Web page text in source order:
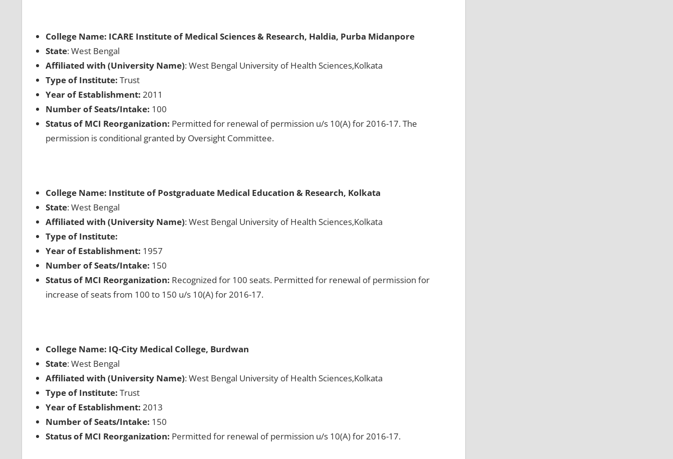
College Name: ICARE Institute of Medical Sciences & Research, Haldia, Purba Midanpore
State: West Bengal
Affiliated with (University Name): West Bengal University of Health Sciences,Kolkata
Type of Institute: Trust
Year of Establishment: 2011
Number of Seats/Intake: 100
Status of MCI Reorganization: Permitted for renewal of permission u/s 10(A) for 2016-17. The
permission is conditional granted by Oversight Committee.
College Name: Institute of Postgraduate Medical Education & Research, Kolkata
State: West Bengal
Affiliated with (University Name): West Bengal University of Health Sciences,Kolkata
Type of Institute:
Year of Establishment: 1957
Number of Seats/Intake: 150
Status of MCI Reorganization: Recognized for 100 seats. Permitted for renewal of permission for
increase of seats from 100 to 150 u/s 10(A) for 2016-17.
College Name: IQ-City Medical College, Burdwan
State: West Bengal
Affiliated with (University Name): West Bengal University of Health Sciences,Kolkata
Type of Institute: Trust
Year of Establishment: 2013
Number of Seats/Intake: 150
Status of MCI Reorganization: Permitted for renewal of permission u/s 10(A) for 2016-17.